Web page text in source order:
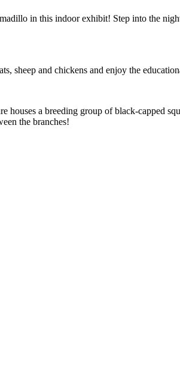
in this indoor exhibit! Step into the
sheep and chickens and enjoy the
a breeding group of black-capped
the branches!